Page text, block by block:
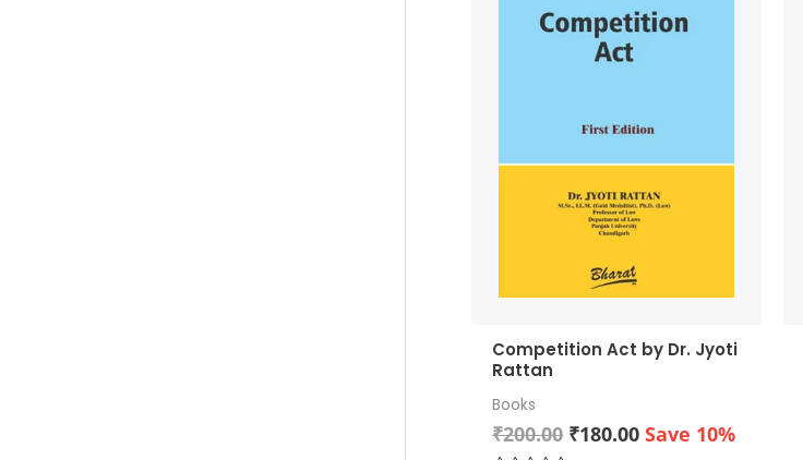
Competition Act by Dr. Jyoti
Rattan
Books
₹200.00 Original
₹180.00Current
Save 10%